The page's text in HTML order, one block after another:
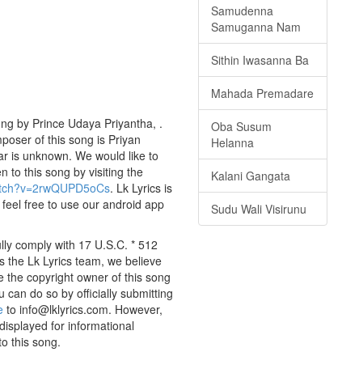
by Prince Udaya Priyantha, .
of this song is Priyan
is unknown. We would like to
to this song by visiting the
. Lk Lyrics is
free to use our android app
comply with 17 U.S.C. * 512
the Lk Lyrics team, we believe
the copyright owner of this song
can do so by officially submitting
to info@lklyrics.com. However,
for informational
this song.
Samudenna
Samuganna Nam
Sithin Iwasanna Ba
Mahada Premadare
Oba Susum
Helanna
Kalani Gangata
Sudu Wali Visirunu